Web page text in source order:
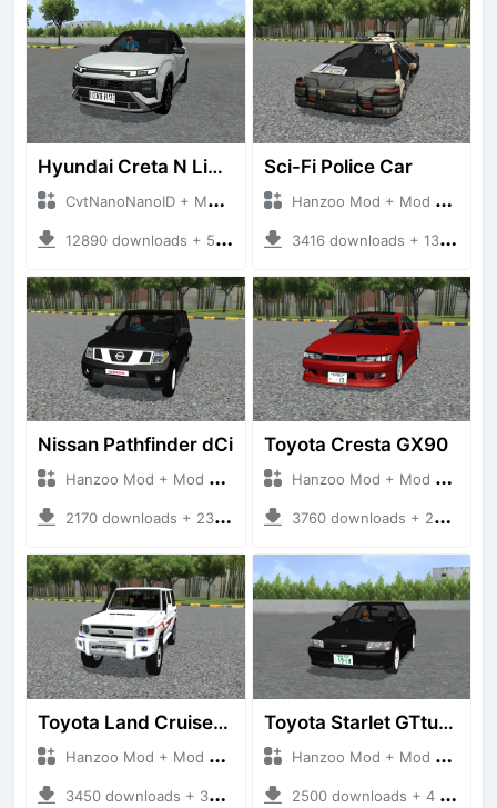
Hyundai Creta N Line 2025
CvtNanoNanoID + Mod Bussid Cars
12890 downloads + 55 MB
Sci-Fi Police Car
Hanzoo Mod + Mod Bussid Cars
3416 downloads + 13 MB
Nissan Pathfinder dCi
Hanzoo Mod + Mod Bussid Cars
2170 downloads + 23 MB
Toyota Cresta GX90
Hanzoo Mod + Mod Bussid Cars
3760 downloads + 26 MB
Toyota Land Cruiser LC76 4WD
Hanzoo Mod + Mod Bussid Cars
3450 downloads + 38 MB
Toyota Starlet GTturbo (EP82)
Hanzoo Mod + Mod Bussid Cars
2500 downloads + 4 MB